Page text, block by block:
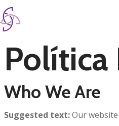
Política
Who We Are
Suggested text:Our